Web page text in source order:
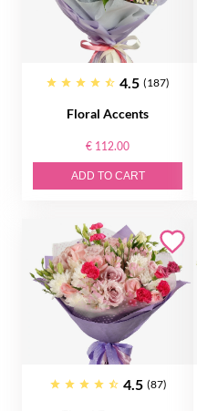
4.5 (187)
Floral Accents
€ 112.00
ADD TO CART
4.5 (87)